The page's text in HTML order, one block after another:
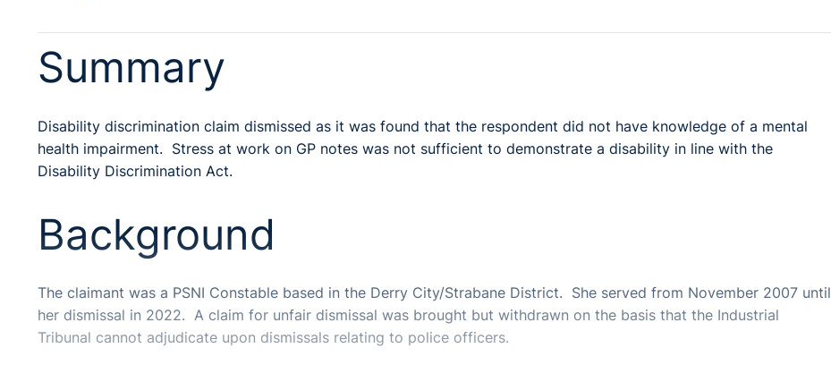
Summary
Disability discrimination claim dismissed as it was found that the respondent did not have knowledge of a mental
health impairment. Stress at work on GP notes was not sufficient to demonstrate a disability in line with the
Disability Discrimination Act.
Background
The claimant was a PSNI Constable based in the Derry City/Strabane District. She served from November 2007 until
her dismissal in 2022. A claim for unfair dismissal was brought but withdrawn on the basis that the Industrial
Tribunal cannot adjudicate upon dismissals relating to police officers.